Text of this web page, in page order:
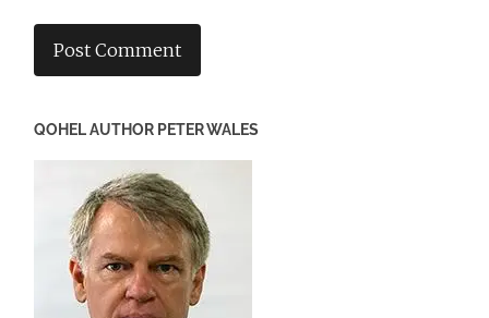
QOHEL AUTHOR PETER WALES